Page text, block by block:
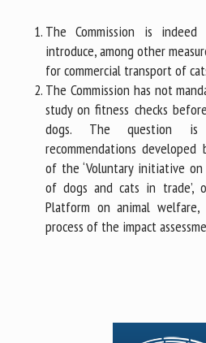
The Commission is
introduce, among other
for commercial transport of
The Commission has not
study on fitness checks
dogs. The question
recommendations
of the ‘Voluntary initiative
of dogs and cats in trade’,
Platform on animal
process of the impact